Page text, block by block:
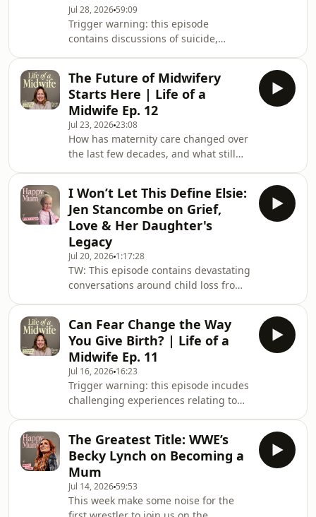
Turner, or her recent stint joining Take
That on tour, but this week Zoe Birkett
is reflecting on her role as a mum.Zoe
shares with Gi how she never
imagined moth
Jul 28, 2026 59:09
Trigger warning: this episode
contains discussions of suicide,
upsetting. Ruthie Henshall has spent
decades captivating audiences on
stage, but in this episode she joins
Giovanna to talk about the role that
has shaped her most: being a
mum!Ruthie reflects on choosing
motherhood at the height of her
career, raising two daughters as a
The Future of Midwifery
Starts Here | Life of a
Midwife Ep. 12
Jul 23, 202623:08
How has maternity care changed over
the last few decades, and what still
evolution of birth and look forward to
the future of maternity care.If you're
interested in being part of the next
series of Life of a Midwife we'd love to
hear from you! Just drop us an email
midwives@pixiu.co.ukLinks from our
midwives:All4Maternity is
I Won’t Let This Define Elsie:
Jen Stancombe on Grief,
Love & Her Daughter's
Legacy
Jul 20, 2026 1:17:28
TW: This episode contains devastating
conversations around child loss from
while listening, and know that it’s
completely okay to step away and
come back when you’re ready.In this
week's episode, Gi sits down with Jen
Stancombe to honour the life of her
daughter, Elsie Dot Stancombe.In July
2024, seven-year-old Elsie was one o
Can Fear Change the Way
You Give Birth? | Life of a
Midwife Ep. 11
Jul 16, 2026 16:23
Trigger warning: this episode incudes
challenging experiences relating to
consider choosing another episode 💜
Fear and hope often exist side by side
throughout pregnancy and birth.This
week two midwives highlight the
importance of clear, compassionate
The Greatest Title: WWE’s
Becky Lynch on Becoming a
Mum
Jul 14, 2026 59:53
This week make some noise for the